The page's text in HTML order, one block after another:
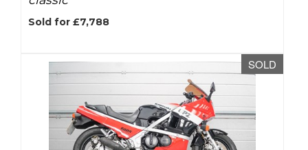
Sold for £7,788
SOLD